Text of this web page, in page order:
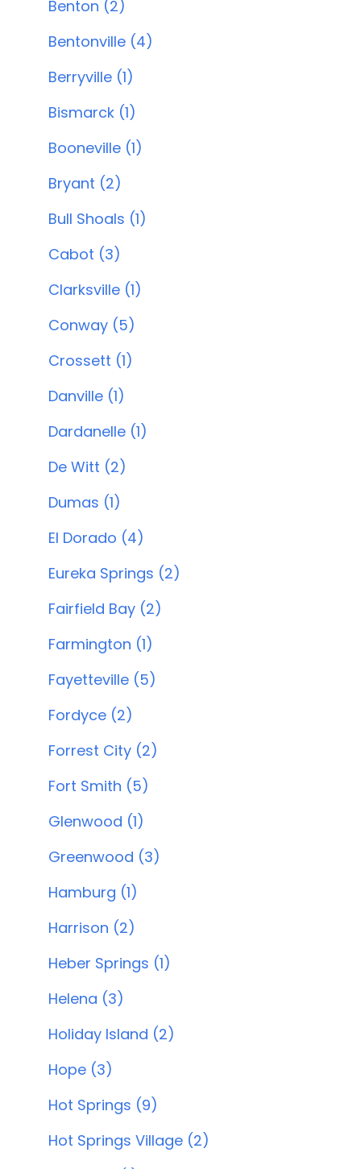
Benton (2)
Bentonville (4)
Berryville (1)
Bismarck (1)
Booneville (1)
Bryant (2)
Bull Shoals (1)
Cabot (3)
Clarksville (1)
Conway (5)
Crossett (1)
Danville (1)
Dardanelle (1)
De Witt (2)
Dumas (1)
El Dorado (4)
Eureka Springs (2)
Fairfield Bay (2)
Farmington (1)
Fayetteville (5)
Fordyce (2)
Forrest City (2)
Fort Smith (5)
Glenwood (1)
Greenwood (3)
Hamburg (1)
Harrison (2)
Heber Springs (1)
Helena (3)
Holiday Island (2)
Hope (3)
Hot Springs (9)
Hot Springs Village (2)